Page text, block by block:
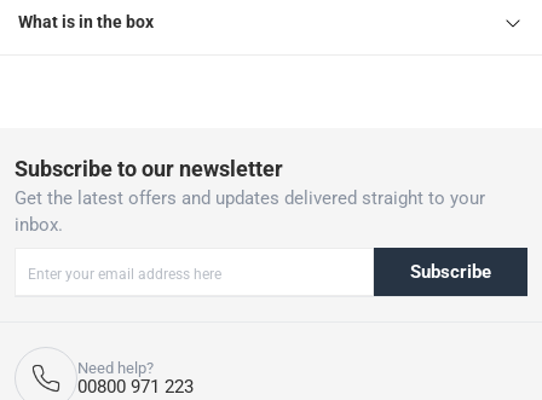
What is in the box
Subscribe to our newsletter
Get the latest offers and updates delivered straight to your
inbox.
Subscribe
Need help?
00800 971 223